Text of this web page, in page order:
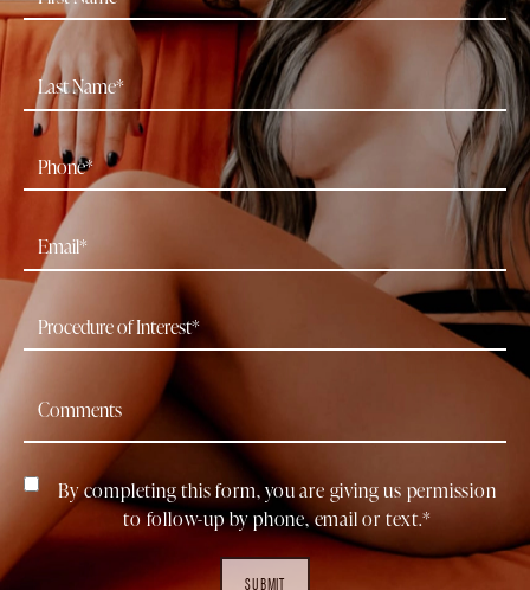
By completing this form, you are giving us permission
to follow-up by phone, email or text.*
SUBMIT